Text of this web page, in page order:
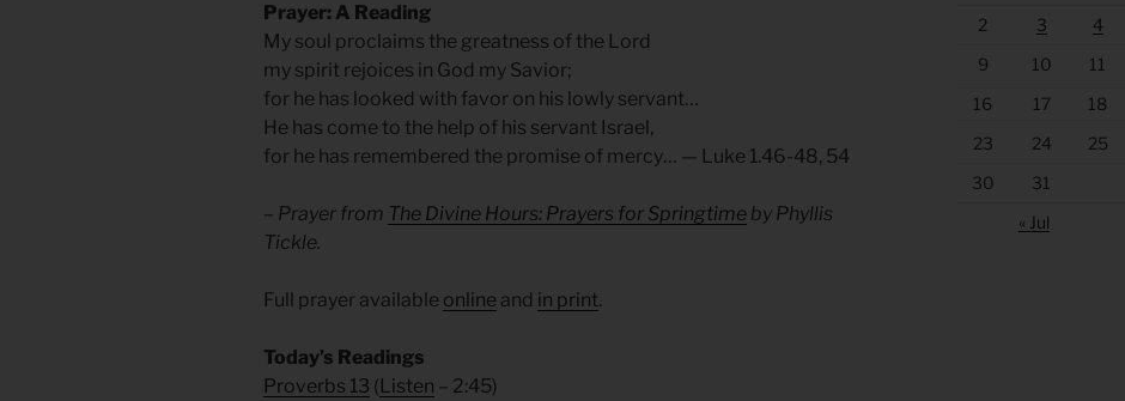
Prayer: A Reading
My soul proclaims the greatness of the Lord
my spirit rejoices in God my Savior;
for he has looked with favor on his lowly servant…
He has come to the help of his servant Israel,
for he has remembered the promise of mercy… — Luke 1.46-48, 54
– Prayer from The Divine Hours: Prayers for Springtime by Phyllis
Tickle.
Full prayer available online and in print.
Today’s Readings
Proverbs 13 ( Listen – 2:45)
2
3 4
9
10 11
16
17 18
23
24 25
30
31
« Jul